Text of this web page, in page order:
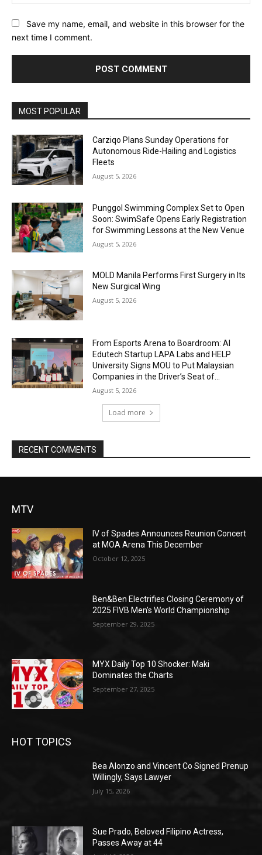
Save my name, email, and website in this browser for the
next time I comment.
MOST POPULAR
Carziqo Plans Sunday Operations for
Autonomous Ride-Hailing and Logistics
Fleets
August 5, 2026
Punggol Swimming Complex Set to Open
Soon: SwimSafe Opens Early Registration
for Swimming Lessons at the New Venue
August 5, 2026
MOLD Manila Performs First Surgery in Its
New Surgical Wing
August 5, 2026
From Esports Arena to Boardroom: AI
Edutech Startup LAPA Labs and HELP
University Signs MOU to Put Malaysian
Companies in the Driver’s Seat of...
August 5, 2026
Load more
RECENT COMMENTS
MTV
IV of Spades Announces Reunion Concert
at MOA Arena This December
October 12, 2025
Ben&Ben Electrifies Closing Ceremony of
2025 FIVB Men’s World Championship
September 29, 2025
MYX Daily Top 10 Shocker: Maki
Dominates the Charts
September 27, 2025
HOT TOPICS
Bea Alonzo and Vincent Co Signed Prenup
Willingly, Says Lawyer
July 15, 2026
Sue Prado, Beloved Filipino Actress,
Passes Away at 44